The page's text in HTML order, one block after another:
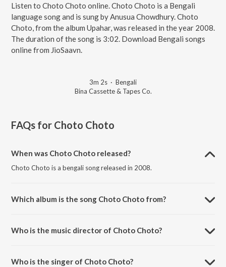
Listen to Choto Choto online. Choto Choto is a Bengali
language song and is sung by Anusua Chowdhury. Choto
Choto, from the album Upahar, was released in the year 2008.
The duration of the song is 3:02. Download Bengali songs
online from JioSaavn.
3m 2s · Bengali
Bina Cassette & Tapes Co.
FAQs for Choto Choto
When was Choto Choto released?
Choto Choto is a bengali song released in 2008.
Which album is the song Choto Choto from?
Who is the music director of Choto Choto?
Who is the singer of Choto Choto?